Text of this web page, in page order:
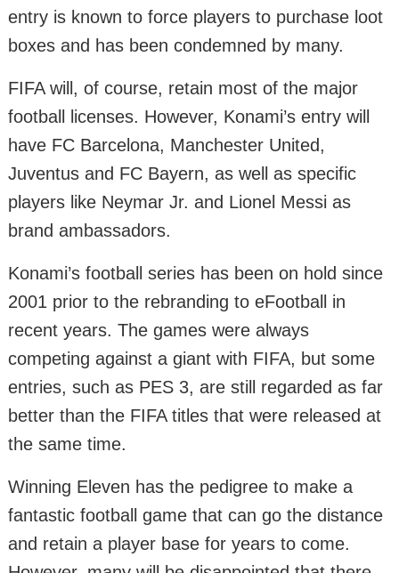
entry is known to force players to purchase loot
boxes and has been condemned by many.
FIFA will, of course, retain most of the major
football licenses. However, Konami’s entry will
have FC Barcelona, Manchester United,
Juventus and FC Bayern, as well as specific
players like Neymar Jr. and Lionel Messi as
brand ambassadors.
Konami’s football series has been on hold since
2001 prior to the rebranding to eFootball in
recent years. The games were always
competing against a giant with FIFA, but some
entries, such as PES 3, are still regarded as far
better than the FIFA titles that were released at
the same time.
Winning Eleven has the pedigree to make a
fantastic football game that can go the distance
and retain a player base for years to come.